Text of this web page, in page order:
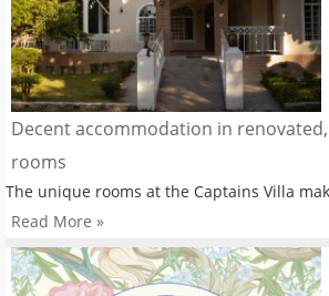
Decent accommodation in
rooms
The unique rooms at the Captains Villa
Read More »